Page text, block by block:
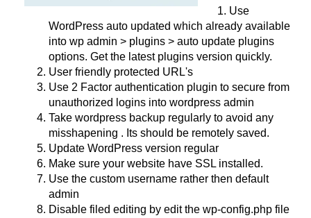
Use
WordPress auto updated which already available
into wp admin > plugins > auto update plugins
options. Get the latest plugins version quickly.
User friendly protected URL's
Use 2 Factor authentication plugin to secure from
unauthorized logins into wordpress admin
Take wordpress backup regularly to avoid any
misshapening . Its should be remotely saved.
Update WordPress version regular
Make sure your website have SSL installed.
Use the custom username rather then default
admin
Disable filed editing by edit the wp-config.php file